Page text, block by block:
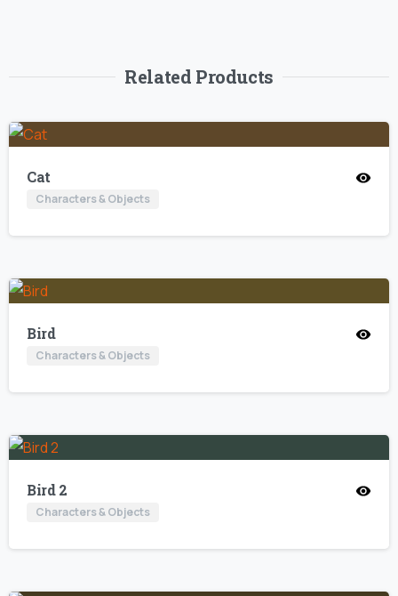
Related Products
Cat
Characters & Objects
Bird
Characters & Objects
Bird 2
Characters & Objects